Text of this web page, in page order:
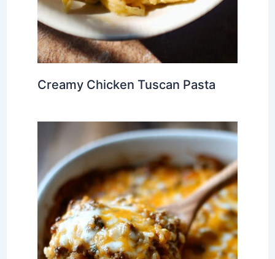
Creamy Chicken Tuscan Pasta